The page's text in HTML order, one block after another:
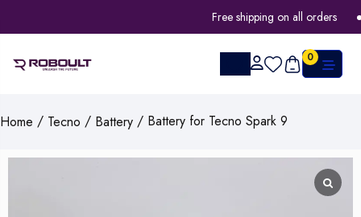
Free shipping on all orders
0
Home / Tecno / Battery / Battery for Tecno Spark 9